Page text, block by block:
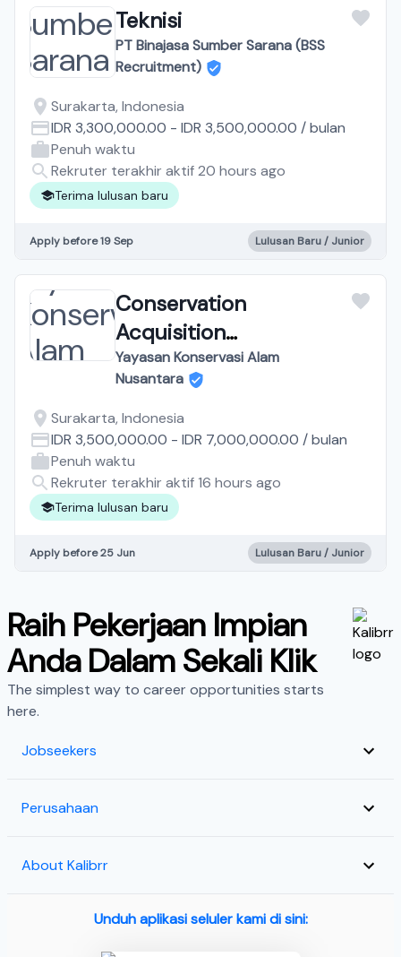
Teknisi
PT Binajasa Sumber Sarana (BSS
Recruitment)
Surakarta, Indonesia
IDR 3,300,000.00 - IDR 3,500,000.00 /bulan
Penuh waktu
Rekruter terakhir aktif 20 hours ago
Terima lulusan baru
Apply before 19 Sep Lulusan Baru / Junior
Conservation
Acquisition
Representative Solo
Yayasan Konservasi Alam
Nusantara
Surakarta, Indonesia
IDR 3,500,000.00 - IDR 7,000,000.00 /bulan
Penuh waktu
Rekruter terakhir aktif 16 hours ago
Terima lulusan baru
Apply before 25 Jun Lulusan Baru / Junior
Raih Pekerjaan Impian
Anda Dalam Sekali Klik
The simplest way to career opportunities starts
here.
Jobseekers
Perusahaan
About Kalibrr
Unduh aplikasi seluler kami di sini: